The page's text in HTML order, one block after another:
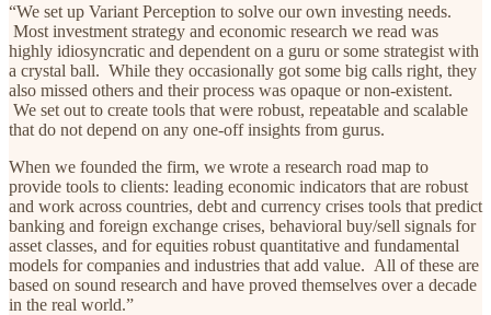
“We set up Variant Perception to solve our own investing needs.
Most investment strategy and economic research we read was
highly idiosyncratic and dependent on a guru or some strategist with
a crystal ball. While they occasionally got some big calls right, they
also missed others and their process was opaque or non-existent.
We set out to create tools that were robust, repeatable and scalable
that do not depend on any one-off insights from gurus.
When we founded the firm, we wrote a research road map to
provide tools to clients: leading economic indicators that are robust
and work across countries, debt and currency crises tools that predict
banking and foreign exchange crises, behavioral buy/sell signals for
asset classes, and for equities robust quantitative and fundamental
models for companies and industries that add value. All of these are
based on sound research and have proved themselves over a decade
in the real world.”